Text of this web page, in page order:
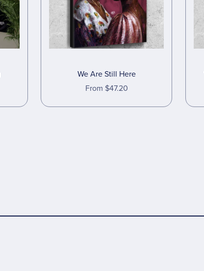
We Are Still Here
From $47.20